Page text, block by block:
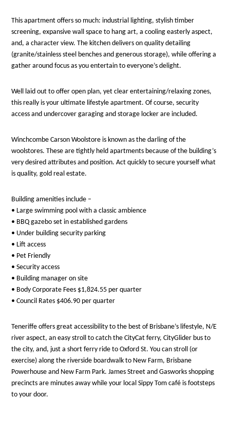
This apartment offers so much: industrial lighting, stylish timber
screening, expansive wall space to hang art, a cooling easterly aspect,
and, a character view. The kitchen delivers on quality detailing
(granite/stainless steel benches and generous storage), while offering a
gather around focus as you entertain to everyone’s delight.
Well laid out to offer open plan, yet clear entertaining/relaxing zones,
this really is your ultimate lifestyle apartment. Of course, security
access and undercover garaging and storage locker are included.
Winchcombe Carson Woolstore is known as the darling of the
woolstores. These are tightly held apartments because of the building’s
very desired attributes and position. Act quickly to secure yourself what
is quality, gold real estate.
Building amenities include –
• Large swimming pool with a classic ambience
• BBQ gazebo set in established gardens
• Under building security parking
• Lift access
• Pet Friendly
• Security access
• Building manager on site
• Body Corporate Fees $1,824.55 per quarter
• Council Rates $406.90 per quarter
Teneriffe offers great accessibility to the best of Brisbane’s lifestyle, N/E
river aspect, an easy stroll to catch the CityCat ferry, CityGlider bus to
the city, and, just a short ferry ride to Oxford St. You can stroll (or
exercise) along the riverside boardwalk to New Farm, Brisbane
Powerhouse and New Farm Park. James Street and Gasworks shopping
precincts are minutes away while your local Sippy Tom café is footsteps
to your door.